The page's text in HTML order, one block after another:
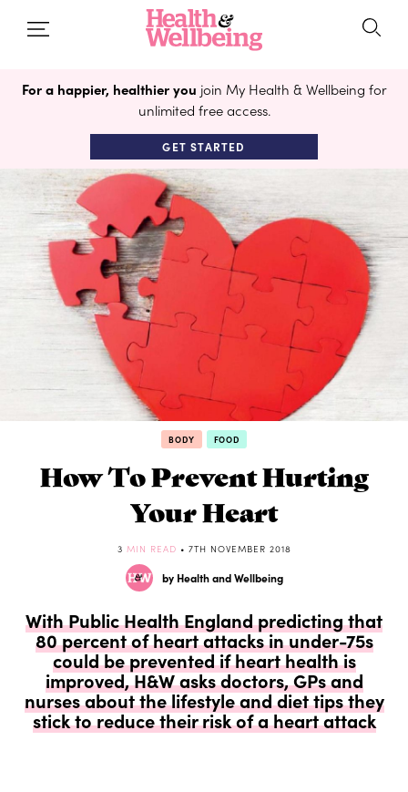
For a happier, healthier you join My Health & Wellbeing for
unlimited free access.
GET STARTED
BODY FOOD
How To Prevent Hurting
Your Heart
3 MIN READ • 7TH NOVEMBER 2018
by Health and Wellbeing
With Public Health England predicting that
80 percent of heart attacks in under-75s
could be prevented if heart health is
improved, H&W asks doctors, GPs and
nurses about the lifestyle and diet tips they
stick to reduce their risk of a heart attack